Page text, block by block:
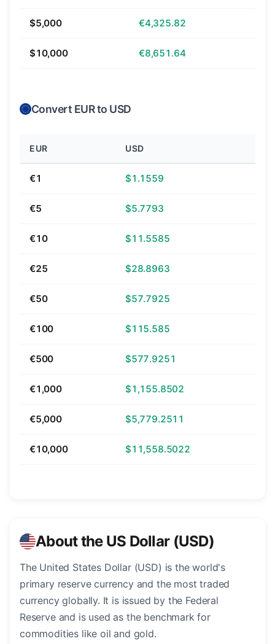
$5,000 €4,325.82
$10,000 €8,651.64
Convert EUR to USD
EUR USD
€1 $1.1559
€5 $5.7793
€10 $11.5585
€25 $28.8963
€50 $57.7925
€100 $115.585
€500 $577.9251
€1,000 $1,155.8502
€5,000 $5,779.2511
€10,000 $11,558.5022
About the US Dollar (USD)
The United States Dollar (USD) is the world's
primary reserve currency and the most traded
currency globally. It is issued by the Federal
Reserve and is used as the benchmark for
commodities like oil and gold.